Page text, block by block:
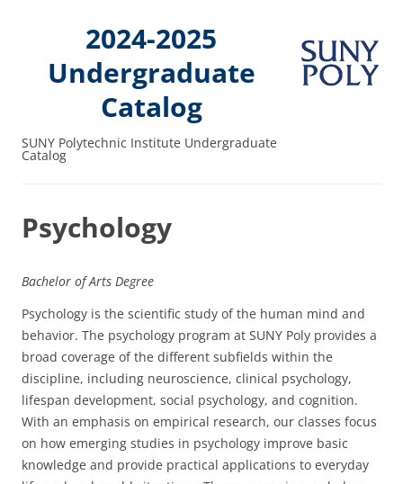
2024-2025
Undergraduate
Catalog
SUNY Polytechnic Institute Undergraduate
Catalog
Psychology
Bachelor of Arts Degree
Psychology is the scientific study of the human mind and
behavior. The psychology program at SUNY Poly provides a
broad coverage of the different subfields within the
discipline, including neuroscience, clinical psychology,
lifespan development, social psychology, and cognition.
With an emphasis on empirical research, our classes focus
on how emerging studies in psychology improve basic
knowledge and provide practical applications to everyday